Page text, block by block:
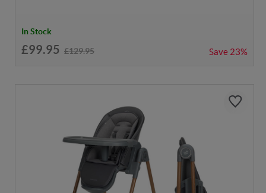
In Stock
£99.95 £129.95 Save 23%